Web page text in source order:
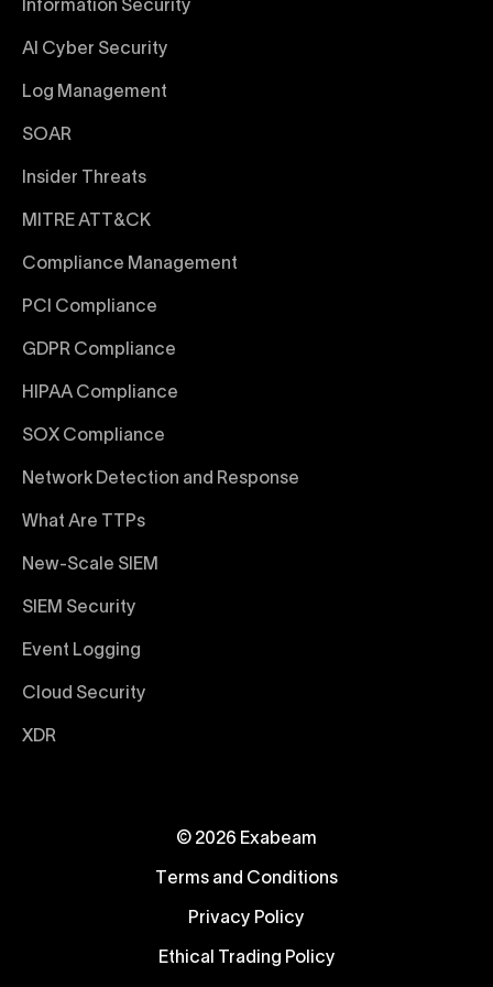
Information Security
AI Cyber Security
Log Management
SOAR
Insider Threats
MITRE ATT&CK
Compliance Management
PCI Compliance
GDPR Compliance
HIPAA Compliance
SOX Compliance
Network Detection and Response
What Are TTPs
New-Scale SIEM
SIEM Security
Event Logging
Cloud Security
XDR
© 2026 Exabeam
Terms and Conditions
Privacy Policy
Ethical Trading Policy